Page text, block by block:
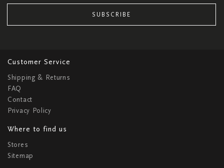
SUBSCRIBE
Customer Service
Shipping & Returns
FAQ
Contact
Privacy Policy
Where to find us
Stores
Sitemap